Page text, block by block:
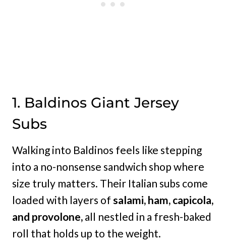
1. Baldinos Giant Jersey
Subs
Walking into Baldinos feels like stepping
into a no-nonsense sandwich shop where
size truly matters. Their Italian subs come
loaded with layers of salami, ham, capicola,
and provolone, all nestled in a fresh-baked
roll that holds up to the weight.